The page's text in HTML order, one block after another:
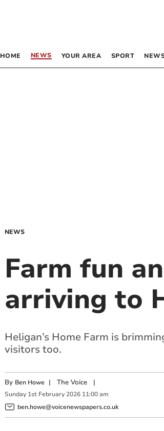
HOME NEWS YOUR AREA SPORT
NEWS
Farm fun
arriving to
Heligan’s Home Farm is
visitors too.
By Ben Howe | The Voice|
Sunday 1st February 2026 11:00 am
ben.howe@voicenewspapers.co.uk